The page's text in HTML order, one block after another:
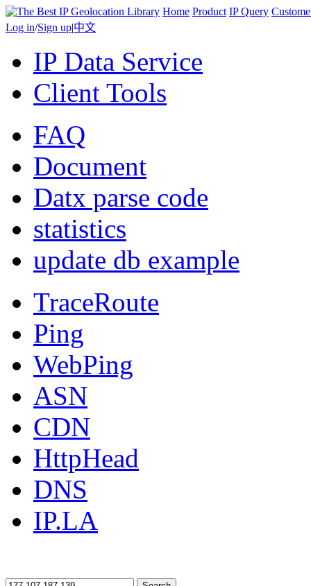
Home Product IP Query
Log in/Sign up|中文
IP Data Service
Client Tools
FAQ
Document
Datx parse code
statistics
update db example
TraceRoute
Ping
WebPing
ASN
CDN
HttpHead
DNS
IP.LA